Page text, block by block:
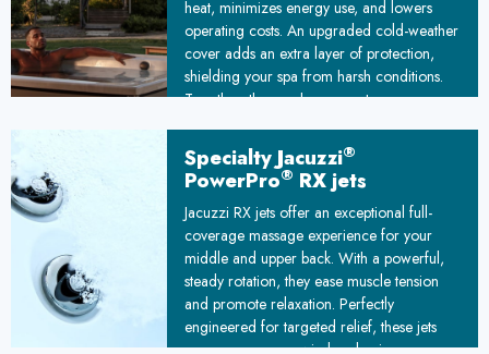
heat, minimizes energy use, and lowers
operating costs. An upgraded cold-weather
cover adds an extra layer of protection,
shielding your spa from harsh conditions.
Together, these enhancements ensure your
freezing temperatures.
Specialty Jacuzzi®
PowerPro® RX jets
Jacuzzi RX jets offer an exceptional full-
coverage massage experience for your
middle and upper back. With a powerful,
steady rotation, they ease muscle tension
and promote relaxation. Perfectly
engineered for targeted relief, these jets